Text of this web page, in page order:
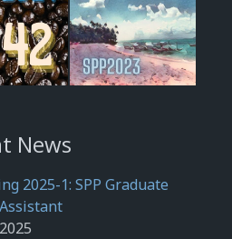
News
2025-1: SPP Graduate